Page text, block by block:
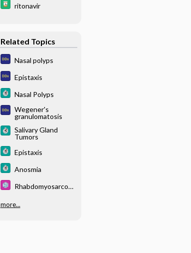
ritonavir
Related Topics
Nasal polyps
Epistaxis
Nasal Polyps
Wegener's
granulomatosis
Salivary Gland
Tumors
Epistaxis
Anosmia
Rhabdomyosarcom
more...